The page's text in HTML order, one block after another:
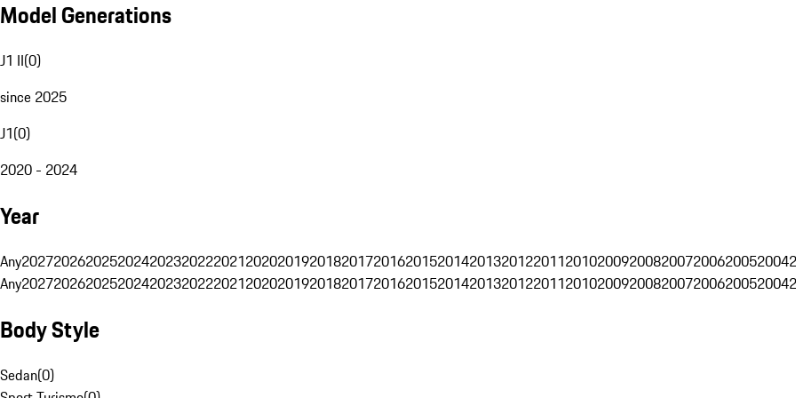
Model Generations
J1 II(0)
since 2025
J1(0)
2020 - 2024
Year
Any202720262025202420232022202120202019201820172016201520142013201220112010200920082007200620052004
Any202720262025202420232022202120202019201820172016201520142013201220112010200920082007200620052004
Body Style
Sedan(0)